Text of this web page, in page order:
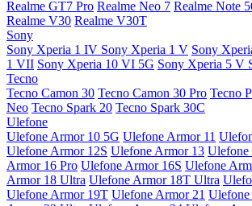
Realme GT7 Pro Realme Neo 7 Realme Note
Realme V30 Realme V30T
Sony
Sony Xperia 1 IV Sony Xperia 1 V Sony
1 VII Sony Xperia 10 VI 5G Sony Xperia 5 V
Tecno
Tecno Camon 30 Tecno Camon 30 Pro Tecno
Neo Tecno Spark 20 Tecno Spark 30C
Ulefone
Ulefone Armor 10 5G Ulefone Armor 11
Ulefone Armor 12S Ulefone Armor 13 Ulefone
Armor 16 Pro Ulefone Armor 16S Ulefone
Armor 18 Ultra Ulefone Armor 18T Ultra
Ulefone Armor 19T Ulefone Armor 21